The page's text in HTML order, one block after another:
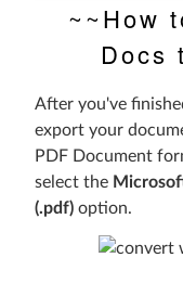
~~How
Docs
After you've
export your
PDF Document
select the
(.pdf) option.